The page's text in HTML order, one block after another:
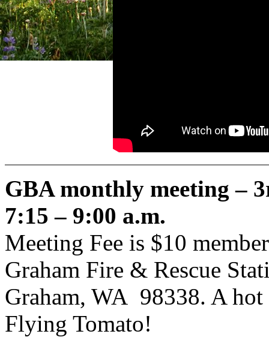
GBA monthly meeting –
7:15 – 9:00 a.m.
Meeting Fee is $10
Graham Fire & Rescue
Graham, WA 98338. A
Flying Tomato!